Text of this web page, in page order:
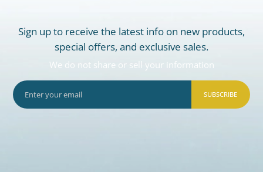
Sign up to receive the latest info on new products,
special offers, and exclusive sales.
We do not share or sell your information
SUBSCRIBE